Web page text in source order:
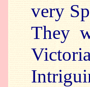
very
They